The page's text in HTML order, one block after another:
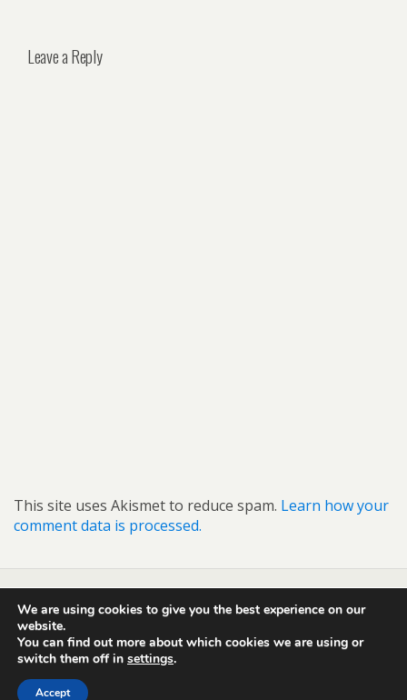
Leave a Reply
This site uses Akismet to reduce spam. Learn how your
comment data is processed.
Back to top
Mobile
We are using cookies to give you the best experience on our
website.
You can find out more about which cookies we are using or
switch them off in settings.
Accept